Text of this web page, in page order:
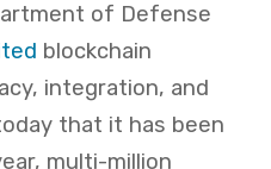
of Defense
blockchain
integration, and
that it has been
multi-million